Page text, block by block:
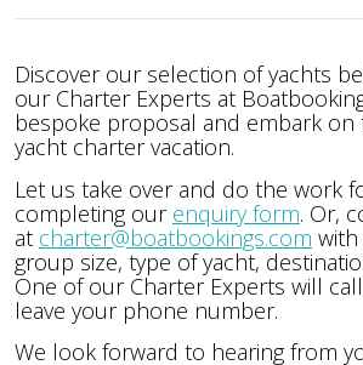
Discover our selection of yachts
our Charter Experts at
bespoke proposal and embark on
yacht charter vacation.
Let us take over and do the work
completing our enquiry form. Or,
at charter@boatbookings.com
group size, type of yacht,
One of our Charter Experts will
leave your phone number.
We look forward to hearing from